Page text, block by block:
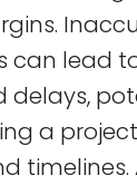
can lead
delays,
a